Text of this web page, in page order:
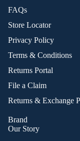
FAQs
Store Locator
Privacy Policy
Terms & Conditions
Returns Portal
File a Claim
Returns & Exchange
Brand
Our Story